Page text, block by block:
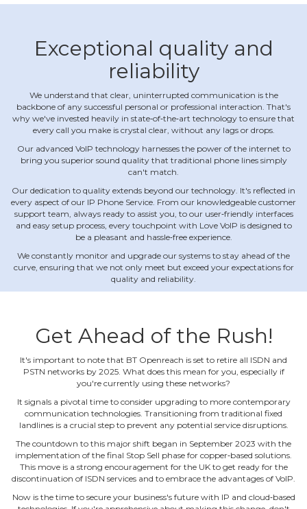
Exceptional quality and
reliability
We understand that clear, uninterrupted communication is the
backbone of any successful personal or professional interaction. That's
why we've invested heavily in state‐of‐the‐art technology to ensure that
every call you make is crystal clear, without any lags or drops.
Our advanced VoIP technology harnesses the power of the internet to
bring you superior sound quality that traditional phone lines simply
can't match.
Our dedication to quality extends beyond our technology. It's reflected in
every aspect of our IP Phone Service. From our knowledgeable customer
support team, always ready to assist you, to our user‐friendly interfaces
and easy setup process, every touchpoint with Love VoIP is designed to
be a pleasant and hassle‐free experience.
We constantly monitor and upgrade our systems to stay ahead of the
curve, ensuring that we not only meet but exceed your expectations for
quality and reliability.
Get Ahead of the Rush!
It's important to note that BT Openreach is set to retire all ISDN and
PSTN networks by 2025. What does this mean for you, especially if
you're currently using these networks?
It signals a pivotal time to consider upgrading to more contemporary
communication technologies. Transitioning from traditional fixed
landlines is a crucial step to prevent any potential service disruptions.
The countdown to this major shift began in September 2023 with the
implementation of the final Stop Sell phase for copper‐based solutions.
This move is a strong encouragement for the UK to get ready for the
discontinuation of ISDN services and to embrace the advantages of VoIP.
Now is the time to secure your business's future with IP and cloud‐based